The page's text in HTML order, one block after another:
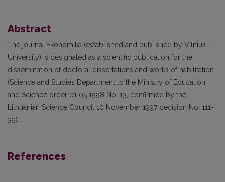
Abstract
The journal Ekonomika (established and published by Vilnius
University) is designated as a scientific publication for the
dissemination of doctoral dissertations and works of habilitation
(Science and Studies Department to the Ministry of Education
and Science order 01 05 1998 No. 13, confirmed by the
Lithuanian Science Council 10 November 1997 decision No. 111-
39).
References